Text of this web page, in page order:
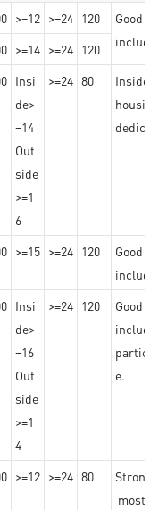
>=12 >=24 120
Good
>=14 >=24 120
Insi
de>
=14
Out
side
>=1
6
>=24 80
Insided
housing
>=15 >=24 120
Good
Insi
de>
=16
Out
side
>=1
4
>=24 120
Good
e.
>=12 >=24 80
Strong
mostly